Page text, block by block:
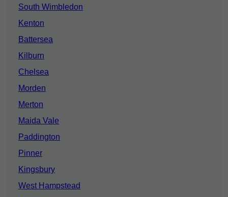
South Wimbledon
Kenton
Battersea
Kilburn
Chelsea
Morden
Merton
Maida Vale
Paddington
Pinner
Kingsbury
West Hampstead